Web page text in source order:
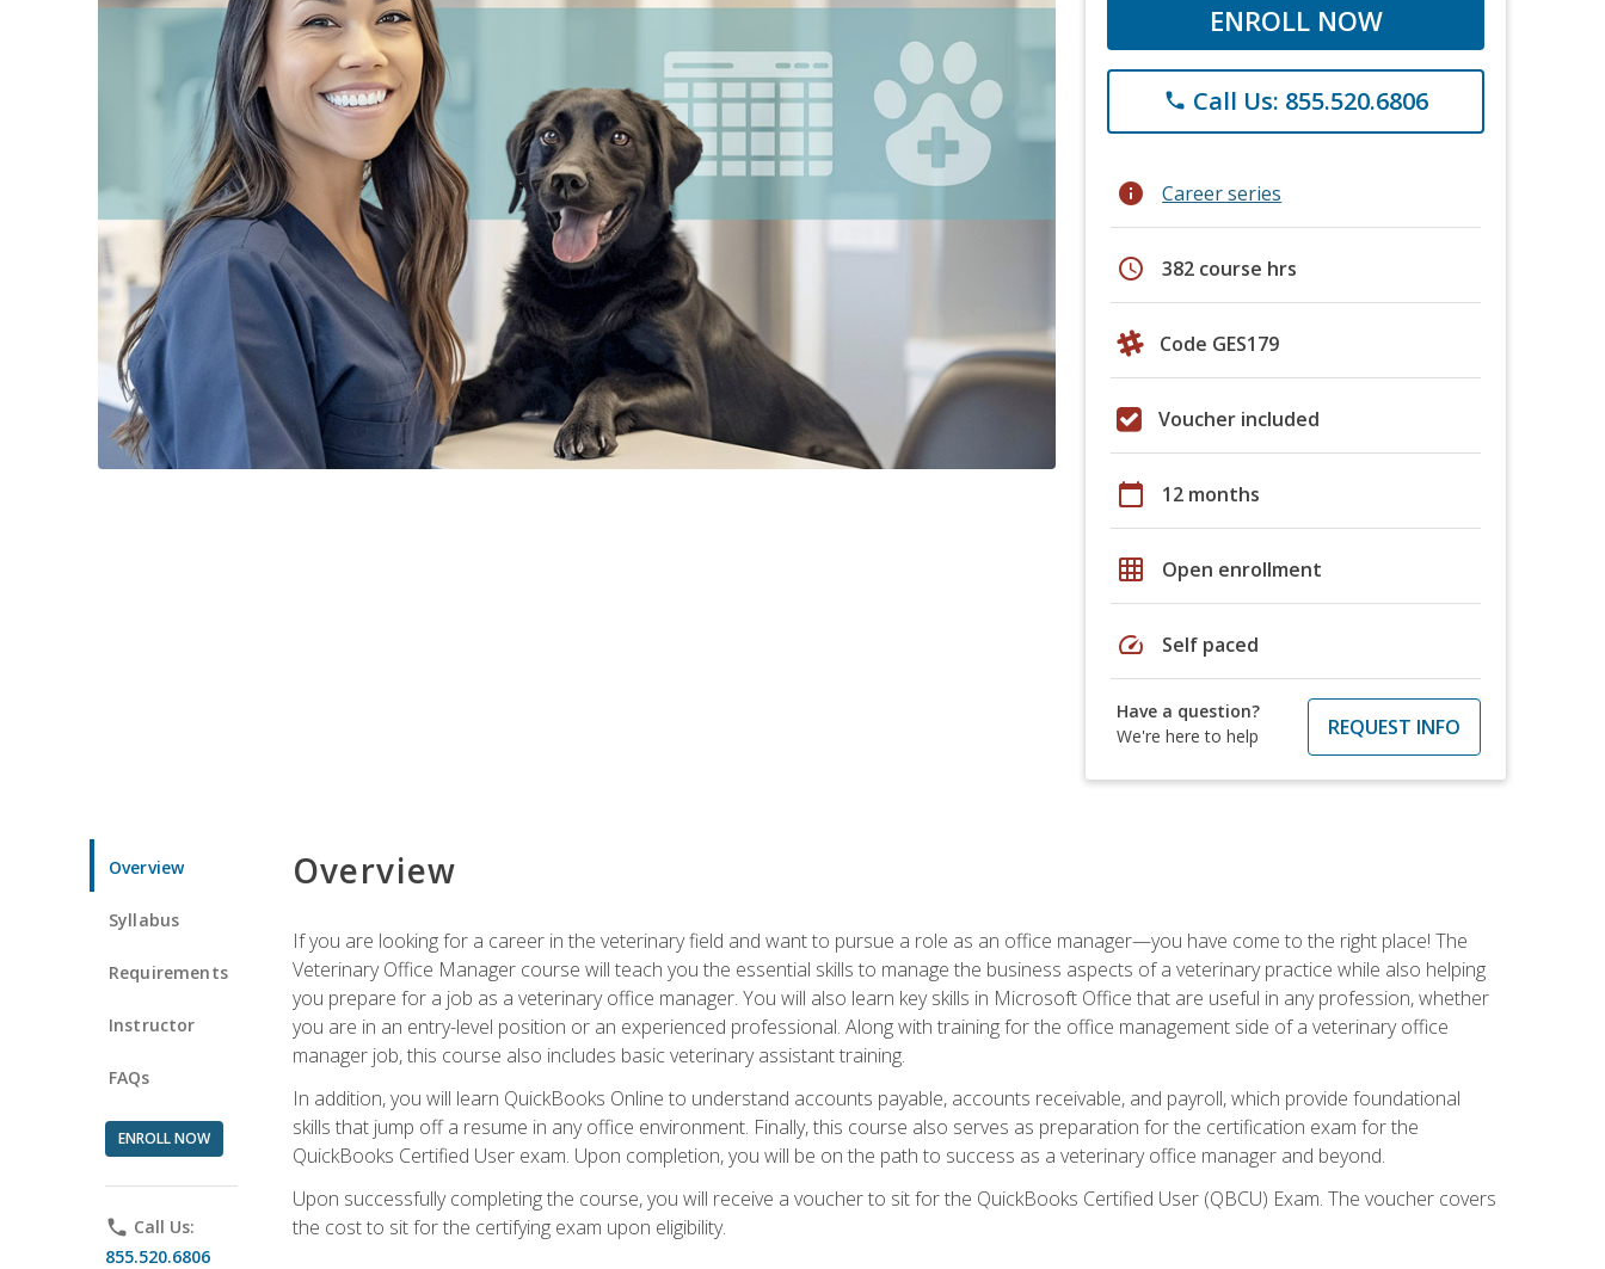
ENROLL NOW
phone Call Us: 855.520.6806
info Career series
schedule 382 course hrs
Code GES179
Voucher included
calendar_today 12 months
grid_on Open enrollment
speed Self paced
Have a question?
We're here to help
REQUEST INFO
Overview
Syllabus
Requirements
Instructor
FAQs
ENROLL NOW
phone Call Us:
855.520.6806
Overview
If you are looking for a career in the veterinary field and want to pursue a role as an office manager—you have come to the right place! The
Veterinary Office Manager course will teach you the essential skills to manage the business aspects of a veterinary practice while also helping
you prepare for a job as a veterinary office manager. You will also learn key skills in Microsoft Office that are useful in any profession, whether
you are in an entry-level position or an experienced professional. Along with training for the office management side of a veterinary office
manager job, this course also includes basic veterinary assistant training.
In addition, you will learn QuickBooks Online to understand accounts payable, accounts receivable, and payroll, which provide foundational
skills that jump off a resume in any office environment. Finally, this course also serves as preparation for the certification exam for the
QuickBooks Certified User exam. Upon completion, you will be on the path to success as a veterinary office manager and beyond.
Upon successfully completing the course, you will receive a voucher to sit for the QuickBooks Certified User (QBCU) Exam. The voucher covers
the cost to sit for the certifying exam upon eligibility.